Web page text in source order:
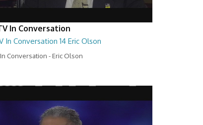
In Conversation
In Conversation 14 Eric Olson
In Conversation - Eric Olson